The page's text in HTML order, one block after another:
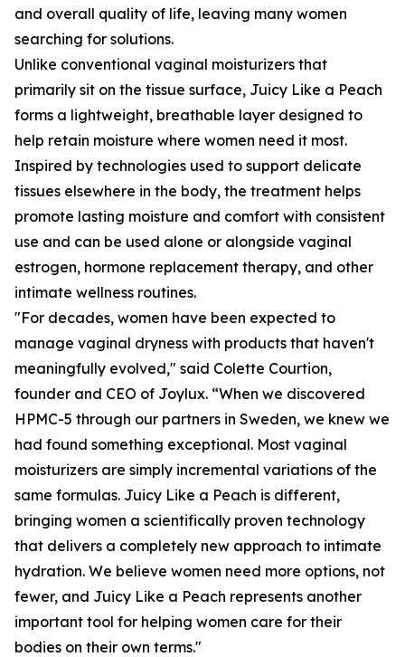
and overall quality of life, leaving many women
searching for solutions.
Unlike conventional vaginal moisturizers that
primarily sit on the tissue surface, Juicy Like a Peach
forms a lightweight, breathable layer designed to
help retain moisture where women need it most.
Inspired by technologies used to support delicate
tissues elsewhere in the body, the treatment helps
promote lasting moisture and comfort with consistent
use and can be used alone or alongside vaginal
estrogen, hormone replacement therapy, and other
intimate wellness routines.
"For decades, women have been expected to
manage vaginal dryness with products that haven't
meaningfully evolved," said Colette Courtion,
founder and CEO of Joylux. “When we discovered
HPMC-5 through our partners in Sweden, we knew we
had found something exceptional. Most vaginal
moisturizers are simply incremental variations of the
same formulas. Juicy Like a Peach is different,
bringing women a scientifically proven technology
that delivers a completely new approach to intimate
hydration. We believe women need more options, not
fewer, and Juicy Like a Peach represents another
important tool for helping women care for their
bodies on their own terms."